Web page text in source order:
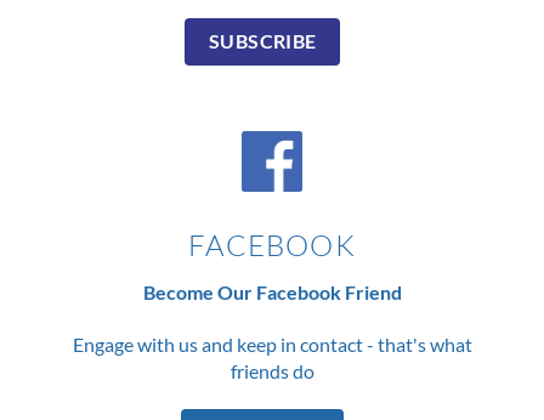
SUBSCRIBE
FACEBOOK
Become Our Facebook Friend
Engage with us and keep in contact - that's what
friends do